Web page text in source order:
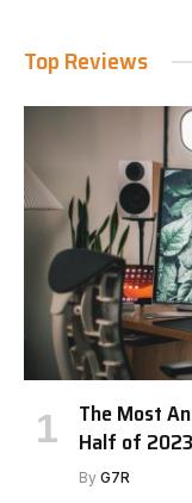
Top Reviews
The Most
Half of 2023
By G7R